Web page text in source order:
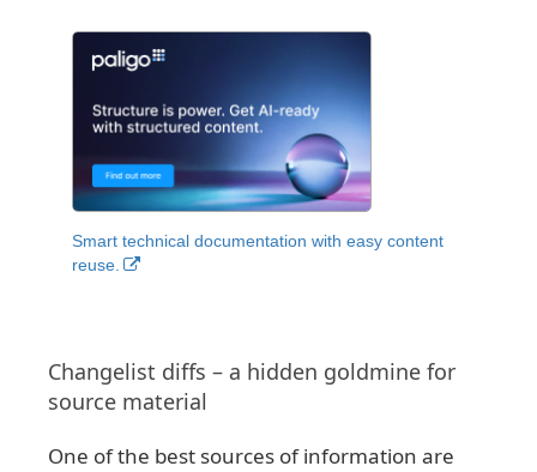
Smart technical documentation with easy content
reuse.
Changelist diffs – a hidden goldmine for
source material
One of the best sources of information are